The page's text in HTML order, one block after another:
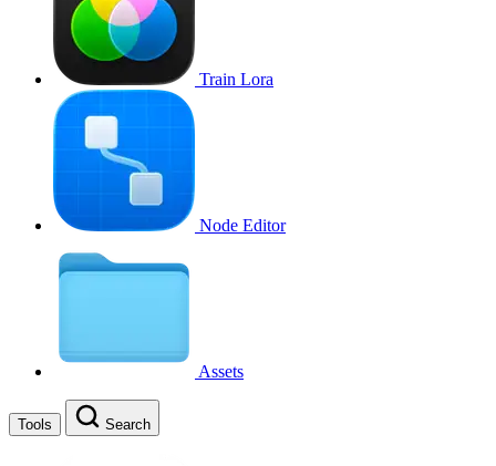
Train Lora
Node Editor
Assets
Tools Search